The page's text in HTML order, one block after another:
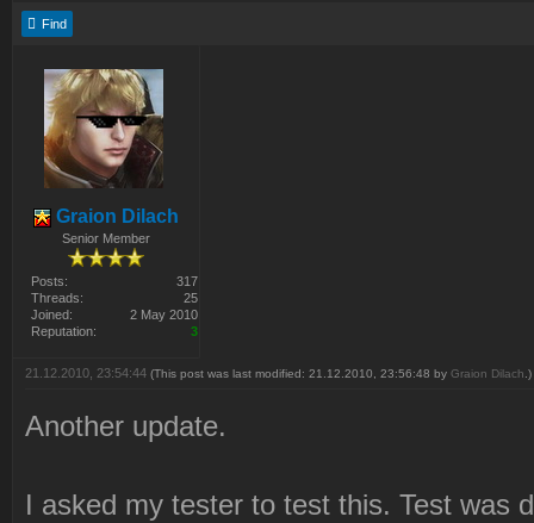
Find
Graion Dilach
Senior Member
Posts:
317
Threads:
25
Joined:
2 May 2010
Reputation:
3
21.12.2010, 23:54:44 (This post was last modified: 21.12.2010, 23:56:48 by Graion Dilach .)
Another update.
I asked my tester to test this. Test was